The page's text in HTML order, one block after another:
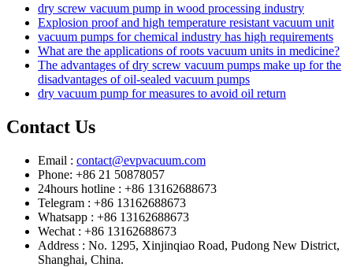
dry screw vacuum pump in wood processing industry
Explosion proof and high temperature resistant vacuum unit
vacuum pumps for chemical industry has high requirements
What are the applications of roots vacuum units in medicine?
The advantages of dry screw vacuum pumps make up for the
disadvantages of oil-sealed vacuum pumps
dry vacuum pump for measures to avoid oil return
Contact Us
Email : contact@evpvacuum.com
Phone: +86 21 50878057
24hours hotline : +86 13162688673
Telegram : +86 13162688673
Whatsapp : +86 13162688673
Wechat : +86 13162688673
Address : No. 1295, Xinjinqiao Road, Pudong New District,
Shanghai, China.